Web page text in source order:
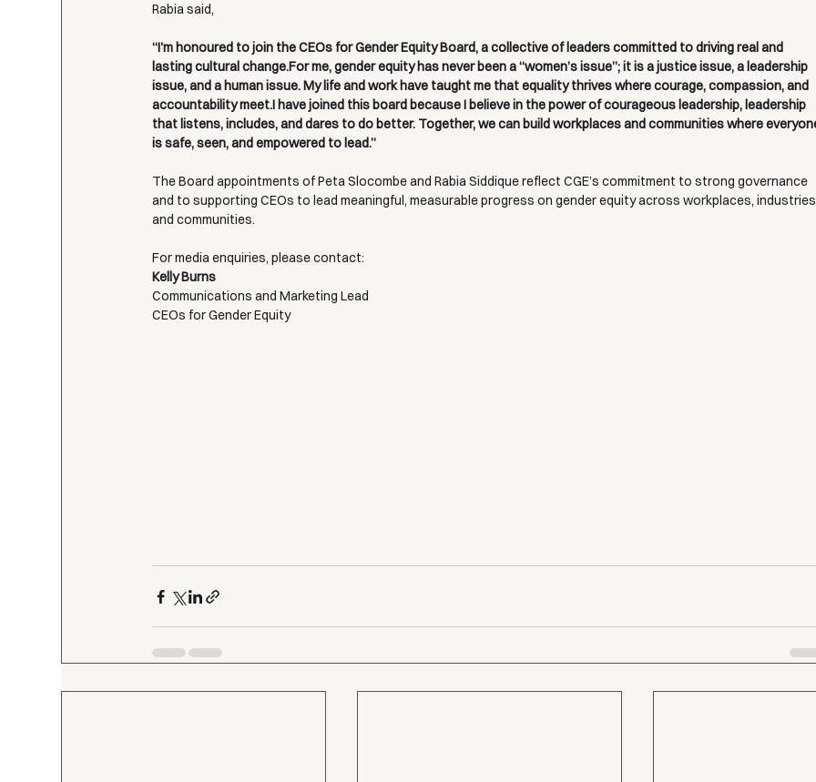
Rabia said,
“I'm honoured to join the CEOs for Gender Equity Board, a collective of leaders committed to driving real and
lasting cultural change.For me, gender equity has never been a “women’s issue”; it is a justice issue, a leadership
issue, and a human issue. My life and work have taught me that equality thrives where courage, compassion, and
accountability meet.I have joined this board because I believe in the power of courageous leadership, leadership
that listens, includes, and dares to do better. Together, we can build workplaces and communities where
is safe, seen, and empowered to lead.”
The Board appointments of Peta Slocombe and Rabia Siddique reflect CGE’s commitment to strong governance
and to supporting CEOs to lead meaningful, measurable progress on gender equity across workplaces,
and communities.
For media enquiries, please contact:
Kelly Burns
Communications and Marketing Lead
CEOs for Gender Equity